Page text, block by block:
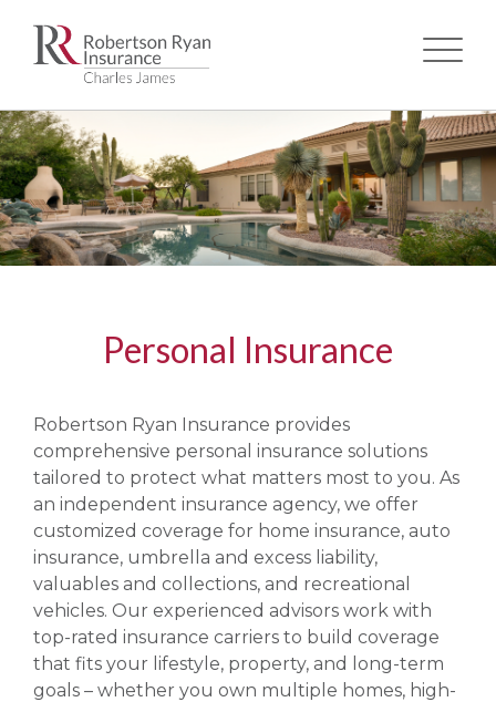
to
main
content
Personal Insurance
Robertson Ryan Insurance provides
comprehensive personal insurance solutions
tailored to protect what matters most to you. As
an independent insurance agency, we offer
customized coverage for home insurance, auto
insurance, umbrella and excess liability,
valuables and collections, and recreational
vehicles. Our experienced advisors work with
top-rated insurance carriers to build coverage
that fits your lifestyle, property, and long-term
goals – whether you own multiple homes, high-